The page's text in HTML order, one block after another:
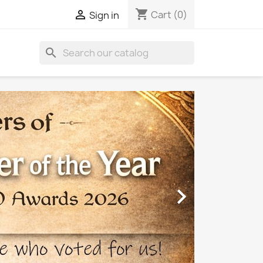
 Sign in shopping_cart Cart (0)
search
